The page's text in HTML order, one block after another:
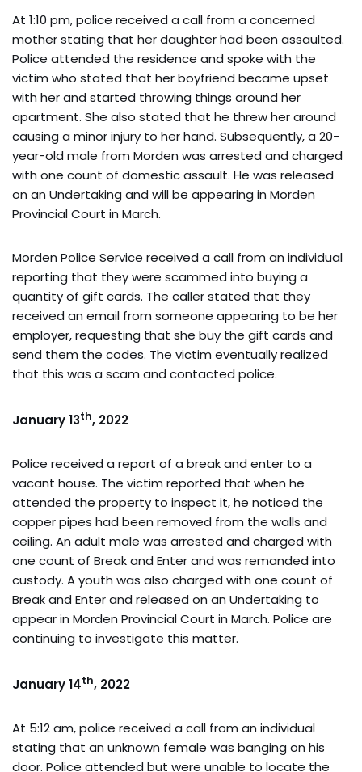
At 1:10 pm, police received a call from a concerned
mother stating that her daughter had been assaulted.
Police attended the residence and spoke with the
victim who stated that her boyfriend became upset
with her and started throwing things around her
apartment. She also stated that he threw her around
causing a minor injury to her hand. Subsequently, a 20-
year-old male from Morden was arrested and charged
with one count of domestic assault. He was released
on an Undertaking and will be appearing in Morden
Provincial Court in March.
Morden Police Service received a call from an individual
reporting that they were scammed into buying a
quantity of gift cards. The caller stated that they
received an email from someone appearing to be her
employer, requesting that she buy the gift cards and
send them the codes. The victim eventually realized
that this was a scam and contacted police.
January 13th, 2022
Police received a report of a break and enter to a
vacant house. The victim reported that when he
attended the property to inspect it, he noticed the
copper pipes had been removed from the walls and
ceiling. An adult male was arrested and charged with
one count of Break and Enter and was remanded into
custody. A youth was also charged with one count of
Break and Enter and released on an Undertaking to
appear in Morden Provincial Court in March. Police are
continuing to investigate this matter.
January 14th, 2022
At 5:12 am, police received a call from an individual
stating that an unknown female was banging on his
door. Police attended but were unable to locate the